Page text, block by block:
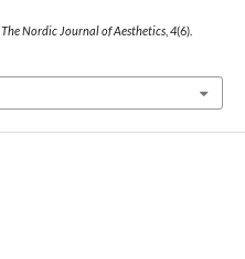
The Nordic Journal of Aesthetics, 4(6).